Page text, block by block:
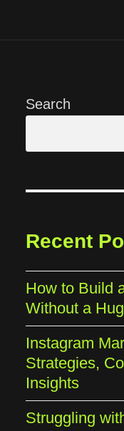
Search
Recent
How to Build
Without a
Instagram
Strategies,
Insights
Struggling